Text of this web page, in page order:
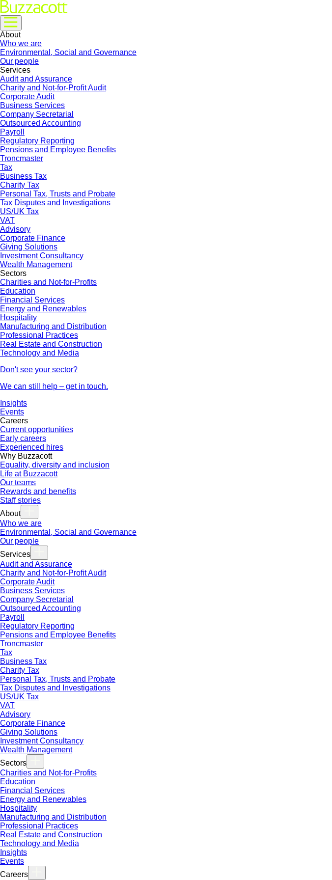
About
Who we are
Environmental, Social and Governance
Our people
Services
Audit and Assurance
Charity and Not-for-Profit Audit
Corporate Audit
Business Services
Company Secretarial
Outsourced Accounting
Payroll
Regulatory Reporting
Pensions and Employee Benefits
Troncmaster
Tax
Business Tax
Charity Tax
Personal Tax, Trusts and Probate
Tax Disputes and Investigations
US/UK Tax
VAT
Advisory
Corporate Finance
Giving Solutions
Investment Consultancy
Wealth Management
Sectors
Charities and Not-for-Profits
Education
Financial Services
Energy and Renewables
Hospitality
Manufacturing and Distribution
Professional Practices
Real Estate and Construction
Technology and Media
Don't see your sector?
We can still help – get in touch.
Insights
Events
Careers
Current opportunities
Early careers
Experienced hires
Why Buzzacott
Equality, diversity and inclusion
Life at Buzzacott
Our teams
Rewards and benefits
Staff stories
About
Who we are
Environmental, Social and Governance
Our people
Services
Audit and Assurance
Charity and Not-for-Profit Audit
Corporate Audit
Business Services
Company Secretarial
Outsourced Accounting
Payroll
Regulatory Reporting
Pensions and Employee Benefits
Troncmaster
Tax
Business Tax
Charity Tax
Personal Tax, Trusts and Probate
Tax Disputes and Investigations
US/UK Tax
VAT
Advisory
Corporate Finance
Giving Solutions
Investment Consultancy
Wealth Management
Sectors
Charities and Not-for-Profits
Education
Financial Services
Energy and Renewables
Hospitality
Manufacturing and Distribution
Professional Practices
Real Estate and Construction
Technology and Media
Insights
Events
Careers